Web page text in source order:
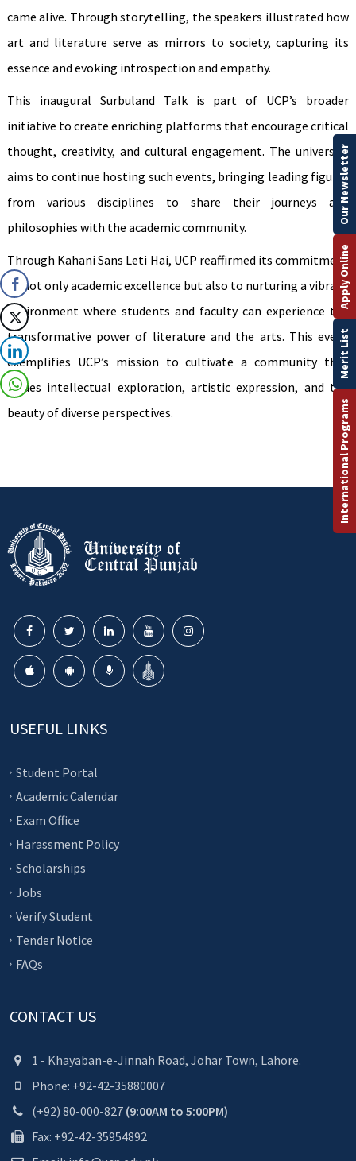
came alive. Through storytelling, the speakers illustrated how
art and literature serve as mirrors to society, capturing its
essence and evoking introspection and empathy.
This inaugural Surbuland Talk is part of UCP’s broader
initiative to create enriching platforms that encourage critical
thought, creativity, and cultural engagement. The university
aims to continue hosting such events, bringing leading figures
from various disciplines to share their journeys and
philosophies with the academic community.
Through Kahani Sans Leti Hai, UCP reaffirmed its commitment
to not only academic excellence but also to nurturing a vibrant
environment where students and faculty can experience the
transformative power of literature and the arts. This event
exemplifies UCP’s mission to cultivate a community that
values intellectual exploration, artistic expression, and the
beauty of diverse perspectives.
USEFUL LINKS
Student Portal
Academic Calendar
Exam Office
Harassment Policy
Scholarships
Jobs
Verify Student
Tender Notice
FAQs
CONTACT US
1 - Khayaban-e-Jinnah Road, Johar Town, Lahore.
Phone: +92-42-35880007
(+92) 80-000-827 (9:00AM to 5:00PM)
Fax: +92-42-35954892
International Programs
Merit List
Apply Online
Our Newsletter